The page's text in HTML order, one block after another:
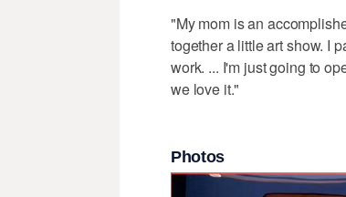
"My mom is an
together a little art show. I
work. ... I'm just going to
we love it."
Photos